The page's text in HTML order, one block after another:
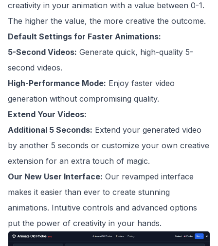
creativity in your animation with a value between 0-1.
The higher the value, the more creative the outcome.
Default Settings for Faster Animations:
5-Second Videos: Generate quick, high-quality 5-
second videos.
High-Performance Mode: Enjoy faster video
generation without compromising quality.
Extend Your Videos:
Additional 5 Seconds: Extend your generated video
by another 5 seconds or customize your own creative
extension for an extra touch of magic.
Our New User Interface: Our revamped interface
makes it easier than ever to create stunning
animations. Intuitive controls and advanced options
put the power of creativity in your hands.